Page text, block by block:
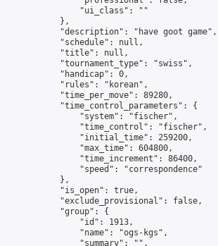
                "ui_class": ""
            },
            "description": "have goot game",
            "schedule": null,
            "title": null,
            "tournament_type": "swiss",
            "handicap": 0,
            "rules": "korean",
            "time_per_move": 89280,
            "time_control_parameters": {
                "system": "fischer",
                "time_control": "fischer",
                "initial_time": 259200,
                "max_time": 604800,
                "time_increment": 86400,
                "speed": "correspondence"
            },
            "is_open": true,
            "exclude_provisional": false,
            "group": {
                "id": 1913,
                "name": "ogs-kgs",
                "summary": "",